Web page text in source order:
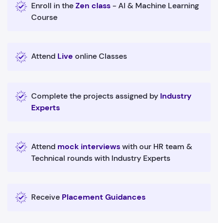
Enroll in theZen class - AI & Machine Learning
Course
Attend Live online Classes
Complete the projects assigned by Industry
Experts
Attend mock interviewswith our HR team &
Technical rounds with Industry Experts
Receive Placement Guidances